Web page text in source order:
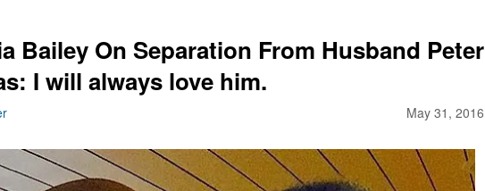
Bailey On Separation From Husband Peter
I will always love him.
May 31, 2016